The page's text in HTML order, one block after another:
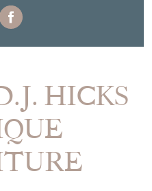
HICKS